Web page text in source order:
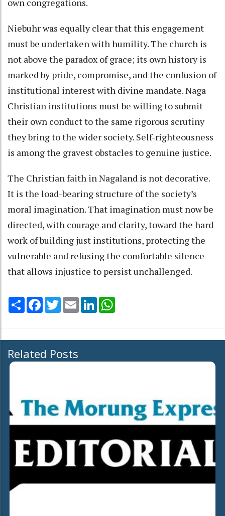
Niebuhr was equally clear that this engagement
must be undertaken with humility. The church is
not above the paradox of grace; its own history is
marked by pride, compromise, and the confusion of
institutional interest with divine mandate. Naga
Christian institutions must be willing to submit
their own conduct to the same rigorous scrutiny
they bring to the wider society. Self-righteousness
is among the gravest obstacles to genuine justice.
The Christian faith in Nagaland is not decorative.
It is the load-bearing structure of the society’s
moral imagination. That imagination must now be
directed, with courage and clarity, toward the hard
work of building just institutions, protecting the
vulnerable and refusing the comfortable silence
that allows injustice to persist unchallenged.
Share Facebook
TwitterEmail LinkedIn
Related Posts